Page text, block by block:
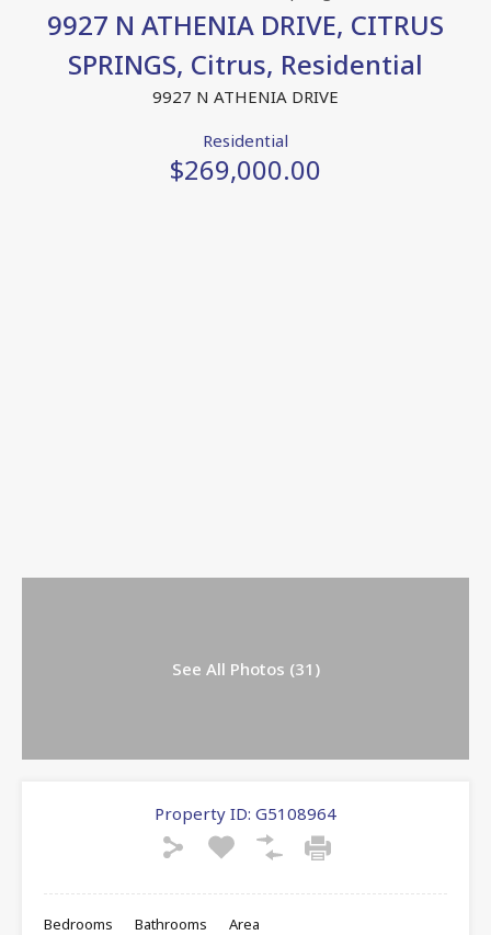
9927 N ATHENIA DRIVE, CITRUS
SPRINGS, Citrus, Residential
9927 N ATHENIA DRIVE
Residential
$269,000.00
See All Photos (31)
Property ID: G5108964
Bedrooms Bathrooms Area